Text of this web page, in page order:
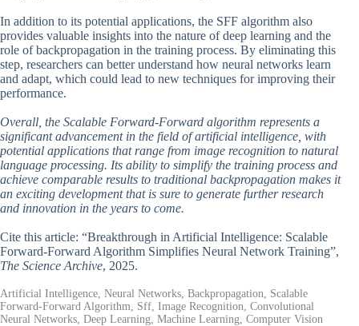
In addition to its potential applications, the SFF algorithm also
provides valuable insights into the nature of deep learning and the
role of backpropagation in the training process. By eliminating this
step, researchers can better understand how neural networks learn
and adapt, which could lead to new techniques for improving their
performance.
Overall, the Scalable Forward-Forward algorithm represents a
significant advancement in the field of artificial intelligence, with
potential applications that range from image recognition to natural
language processing. Its ability to simplify the training process and
achieve comparable results to traditional backpropagation makes it
an exciting development that is sure to generate further research
and innovation in the years to come.
Cite this article: “Breakthrough in Artificial Intelligence: Scalable
Forward-Forward Algorithm Simplifies Neural Network Training”,
The Science Archive, 2025.
Artificial Intelligence, Neural Networks, Backpropagation, Scalable
Forward-Forward Algorithm, Sff, Image Recognition, Convolutional
Neural Networks, Deep Learning, Machine Learning, Computer Vision